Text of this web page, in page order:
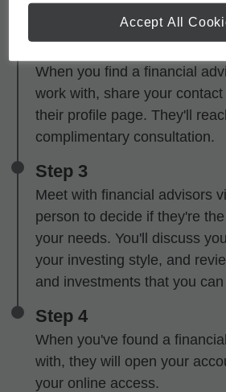
any of the search tools.
Step 2
When you find a financial
work with, share your
their profile page. They'll
complimentary consultation.
Step 3
Meet with financial advisors
person to decide if they're
your needs. You'll discuss
your investing style, and
and investments that you
Step 4
When you've found a
with, they will open your
your online access.
Accept All